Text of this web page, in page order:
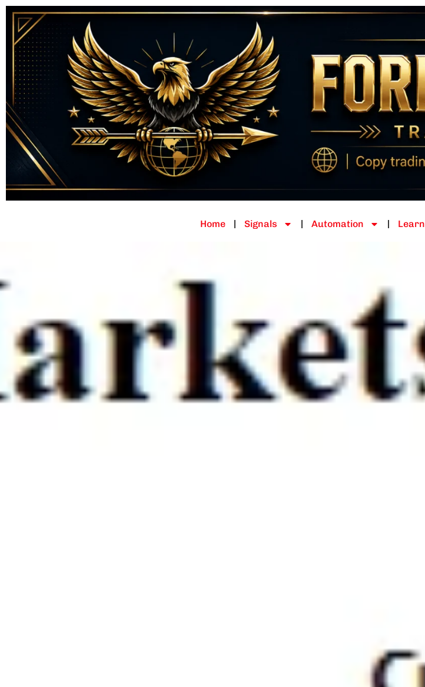
Home Signals Automation Learn